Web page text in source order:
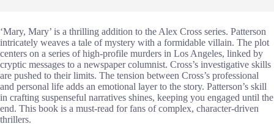
‘Mary, Mary’ is a thrilling addition to the Alex Cross series. Patterson
intricately weaves a tale of mystery with a formidable villain. The plot
centers on a series of high-profile murders in Los Angeles, linked by
cryptic messages to a newspaper columnist. Cross’s investigative skills
are pushed to their limits. The tension between Cross’s professional
and personal life adds an emotional layer to the story. Patterson’s skill
in crafting suspenseful narratives shines, keeping you engaged until the
end. This book is a must-read for fans of complex, character-driven
thrillers.